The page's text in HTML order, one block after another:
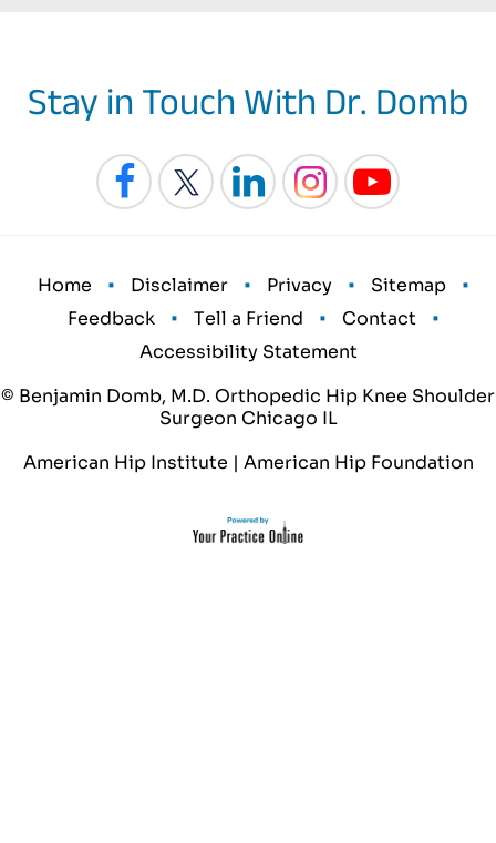
Stay in Touch With Dr. Domb
Home • Disclaimer • Privacy • Sitemap
•
Feedback
• Tell a Friend • Contact
•
Accessibility Statement
© Benjamin Domb, M.D. Orthopedic Hip Knee Shoulder
Surgeon Chicago IL
American Hip Institute | American Hip Foundation